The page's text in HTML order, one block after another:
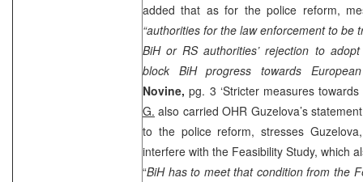
added that as for the police reform,
“authorities for the law enforcement to
BiH or RS authorities’ rejection to
block BiH progress towards European
Novine,pg. 3 ‘Stricter measures
G. also carried OHR Guzelova’s
to the police reform, stresses
interfere with the Feasibility Study, which
“BiH has to meet that condition from the